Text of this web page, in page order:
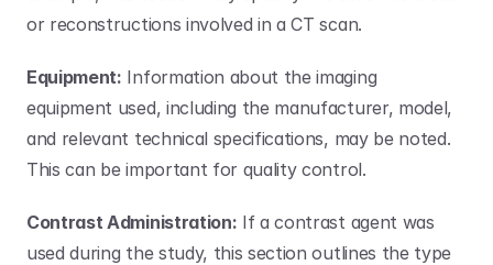
or reconstructions involved in a CT scan.
Equipment: Information about the imaging
equipment used, including the manufacturer, model,
and relevant technical specifications, may be noted.
This can be important for quality control.
Contrast Administration: If a contrast agent was
used during the study, this section outlines the type